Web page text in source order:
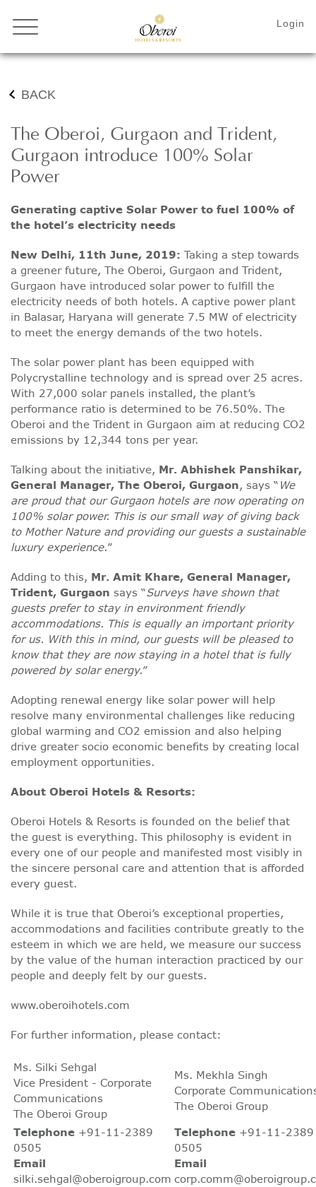
BACK
The Oberoi, Gurgaon and Trident,
Gurgaon introduce 100% Solar
Power
Generating captive Solar Power to fuel 100% of
the hotel’s electricity needs
New Delhi, 11th June, 2019: Taking a step towards
a greener future, The Oberoi, Gurgaon and Trident,
Gurgaon have introduced solar power to fulfill the
electricity needs of both hotels. A captive power plant
in Balasar, Haryana will generate 7.5 MW of electricity
to meet the energy demands of the two hotels.
The solar power plant has been equipped with
Polycrystalline technology and is spread over 25 acres.
With 27,000 solar panels installed, the plant’s
performance ratio is determined to be 76.50%. The
Oberoi and the Trident in Gurgaon aim at reducing CO2
emissions by 12,344 tons per year.
Talking about the initiative, Mr. Abhishek Panshikar,
General Manager, The Oberoi, Gurgaon, says “We
are proud that our Gurgaon hotels are now operating on
100% solar power. This is our small way of giving back
to Mother Nature and providing our guests a sustainable
luxury experience.”
Adding to this, Mr. Amit Khare, General Manager,
Trident, Gurgaon says “Surveys have shown that
guests prefer to stay in environment friendly
accommodations. This is equally an important priority
for us. With this in mind, our guests will be pleased to
know that they are now staying in a hotel that is fully
powered by solar energy.”
Adopting renewal energy like solar power will help
resolve many environmental challenges like reducing
global warming and CO2 emission and also helping
drive greater socio economic benefits by creating local
employment opportunities.
About Oberoi Hotels & Resorts:
Oberoi Hotels & Resorts is founded on the belief that
the guest is everything. This philosophy is evident in
every one of our people and manifested most visibly in
the sincere personal care and attention that is afforded
every guest.
While it is true that Oberoi’s exceptional properties,
accommodations and facilities contribute greatly to the
esteem in which we are held, we measure our success
by the value of the human interaction practiced by our
people and deeply felt by our guests.
www.oberoihotels.com
For further information, please contact:
Ms. Silki Sehgal
Vice President - Corporate
Communications
The Oberoi Group
Ms. Mekhla Singh
Corporate
The Oberoi Group
Telephone +91-11-2389
0505
Email
silki.sehgal@oberoigroup.com
Telephone +91-11-2389
0505
Email